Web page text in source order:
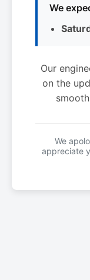
We
Our
on the
We
appreciate